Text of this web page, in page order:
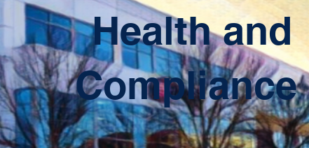
Health and
Compliance